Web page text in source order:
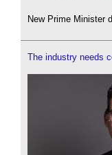
New Prime Minister
The industry needs